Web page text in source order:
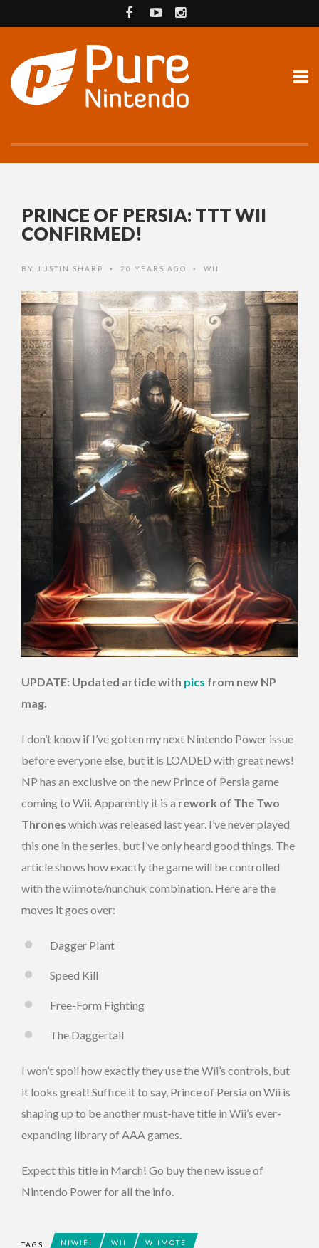
PRINCE OF PERSIA: TTT WII
CONFIRMED!
BY JUSTIN SHARP • 20 YEARS AGO • WII
UPDATE: Updated article with pics from new NP
mag.
I don’t know if I’ve gotten my next Nintendo Power issue
before everyone else, but it is LOADED with great news!
NP has an exclusive on the new Prince of Persia game
coming to Wii. Apparently it is a rework of The Two
Thrones which was released last year. I’ve never played
this one in the series, but I’ve only heard good things. The
article shows how exactly the game will be controlled
with the wiimote/nunchuk combination. Here are the
moves it goes over:
Dagger Plant
Speed Kill
Free-Form Fighting
The Daggertail
I won’t spoil how exactly they use the Wii’s controls, but
it looks great! Suffice it to say, Prince of Persia on Wii is
shaping up to be another must-have title in Wii’s ever-
expanding library of AAA games.
Expect this title in March! Go buy the new issue of
Nintendo Power for all the info.
TAGS NIWIFI WII WIIMOTE